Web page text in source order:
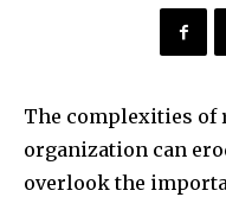
The complexities of
organization can
overlook the